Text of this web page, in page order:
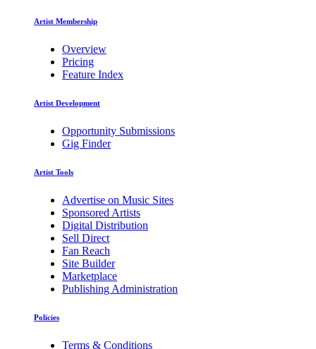
Artist Membership
Overview
Pricing
Feature Index
Artist Development
Opportunity Submissions
Gig Finder
Artist Tools
Advertise on Music Sites
Sponsored Artists
Digital Distribution
Sell Direct
Fan Reach
Site Builder
Marketplace
Publishing Administration
Policies
Terms & Conditions